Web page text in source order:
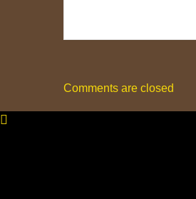
Comments are closed